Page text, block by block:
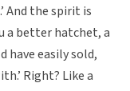
And the spirit is
a better hatchet, a
have easily sold,
Right? Like a